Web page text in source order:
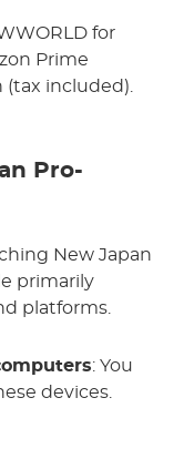
for
Prime
(tax included).
Pro-
New Japan
primarily
platforms.
: You
devices.